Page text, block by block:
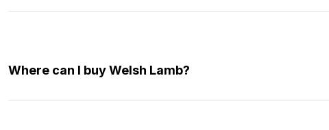
Where can I buy Welsh Lamb?